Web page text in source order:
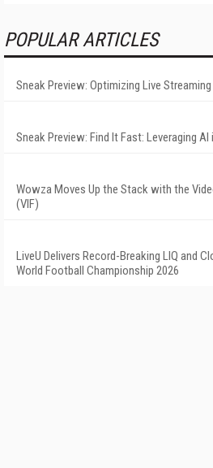
POPULAR ARTICLES
Sneak Preview: Optimizing Live Streaming
Sneak Preview: Find It Fast: Leveraging AI
Wowza Moves Up the Stack with the
(VIF)
LiveU Delivers Record-Breaking LIQ and
World Football Championship 2026